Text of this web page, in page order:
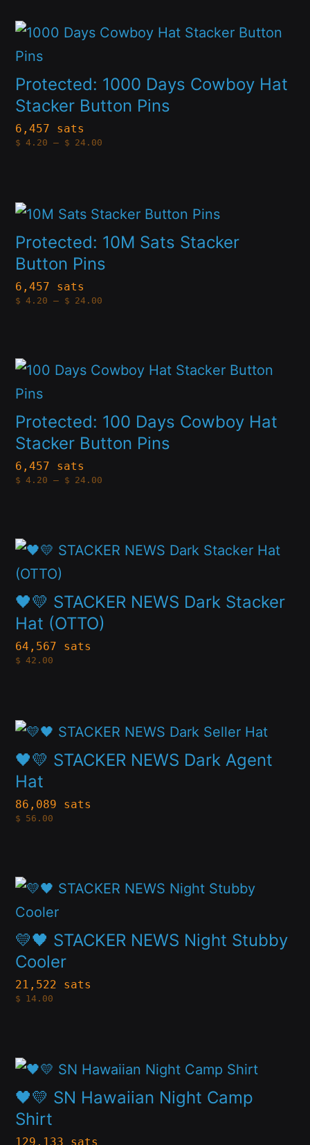
may
be
chosen
on
the
product
Protected: 1000 Days Cowboy Hat
Stacker Button Pins
6,457 sats
$ 4.20 – $ 24.00Price
This
product
has
multiple
variants.
The
be
chosen
on
the
Protected: 10M Sats Stacker
Button Pins
6,457 sats
$ 4.20 – $ 24.00Price
This
product
has
multiple
variants.
may
be
chosen
on
the
Protected: 100 Days Cowboy Hat
Stacker Button Pins
6,457 sats
$ 4.20 – $ 24.00Price
This
product
has
multiple
variants.
The
may
be
chosen
on
the
product
🖤💛 STACKER NEWS Dark Stacker
Hat (OTTO)
64,567 sats
$ 42.00
This
product
has
multiple
variants.
The
be
chosen
on
the
🖤💛 STACKER NEWS Dark Agent
Hat
86,089 sats
$ 56.00
This
product
has
multiple
variants.
may
be
chosen
on
the
💛🖤 STACKER NEWS Night Stubby
Cooler
21,522 sats
$ 14.00
This
product
has
multiple
variants.
The
be
chosen
on
🖤💛 SN Hawaiian Night Camp
Shirt
129,133 sats
This
product
has
multiple